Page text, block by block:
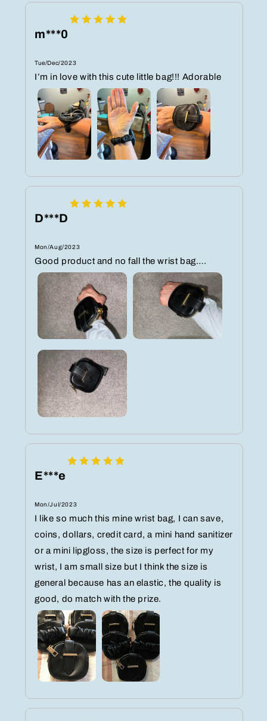
m***0
Tue/Dec/2023
I’m in love with this cute little bag!!! Adorable
D***D
Mon/Aug/2023
Good product and no fall the wrist bag….
E***e
Mon/Jul/2023
I like so much this mine wrist bag, I can save,
coins, dollars, credit card, a mini hand sanitizer
or a mini lipgloss, the size is perfect for my
wrist, I am small size but I think the size is
general because has an elastic, the quality is
good, do match with the prize.